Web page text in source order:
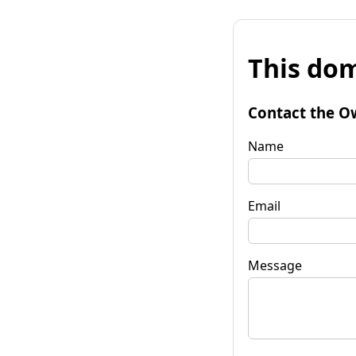
This
Contact the
Name
Email
Message